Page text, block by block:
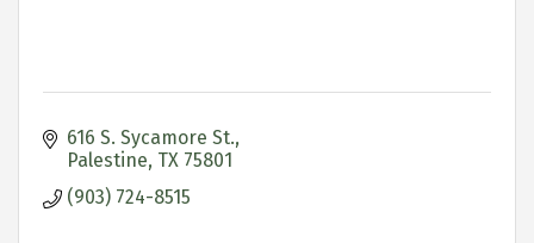
616 S. Sycamore St.
Palestine TX 75801
(903) 724-8515